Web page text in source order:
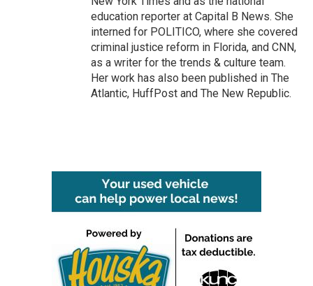
education reporter at Capital B News. She
interned for POLITICO, where she covered
criminal justice reform in Florida, and CNN,
as a writer for the trends & culture team.
Her work has also been published in The
Atlantic, HuffPost and The New Republic.